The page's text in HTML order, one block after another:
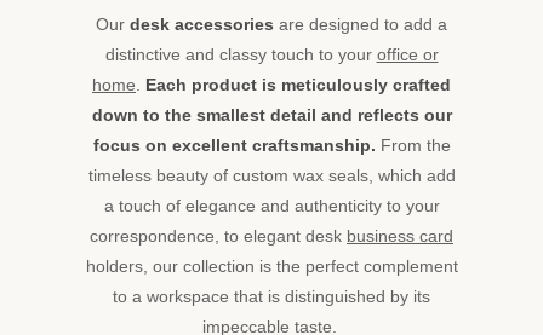
Our desk accessories are designed to add a
distinctive and classy touch to your office or
home. Each product is meticulously crafted
down to the smallest detail and reflects our
focus on excellent craftsmanship. From the
timeless beauty of custom wax seals, which add
a touch of elegance and authenticity to your
correspondence, to elegant desk business card
holders, our collection is the perfect complement
to a workspace that is distinguished by its
impeccable taste.